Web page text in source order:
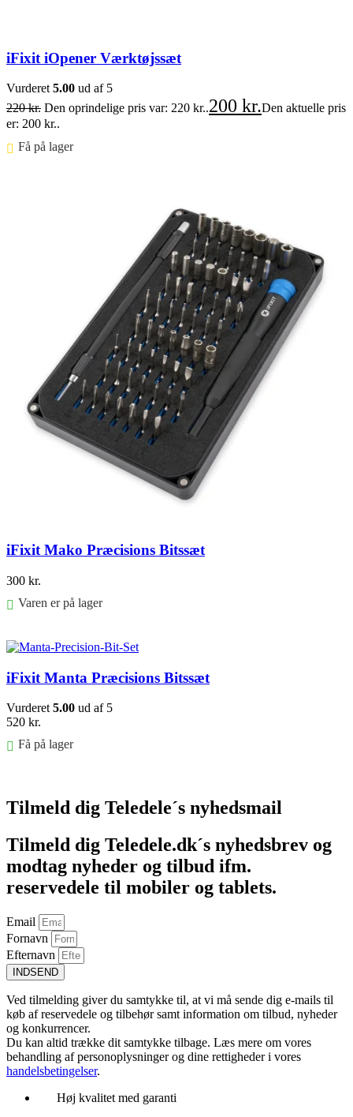
iFixit iOpener Værktøjssæt
Vurderet5.00 ud af 5
220kr. Den oprindelige pris var: 220 kr..200 kr.Den aktuelle pris
er: 200 kr..
Få på lager ⠀
iFixit Mako Præcisions Bitssæt
300 kr.
Varen er på lager
iFixit Manta Præcisions Bitssæt
Vurderet 5.00 ud af 5
520 kr.
Få på lager
Tilmeld dig Teledele´s nyhedsmail
Tilmeld dig Teledele.dk´s nyhedsbrev og
modtag nyheder og tilbud ifm.
reservedele til mobiler og tablets.
Email
Fornavn
Efternavn
INDSEND
Ved tilmelding giver du samtykke til, at vi må sende dig e-mails til
køb af reservedele og tilbehør samt information om tilbud, nyheder
og konkurrencer.
Du kan altid trække dit samtykke tilbage. Læs mere om vores
behandling af personoplysninger og dine rettigheder i vores
handelsbetingelser.
Høj kvalitet med garanti